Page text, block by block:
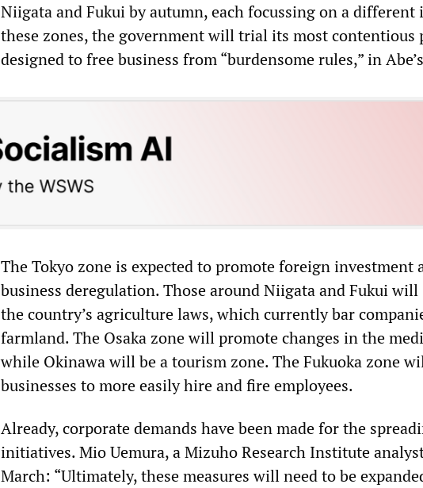
Niigata and Fukui by autumn, each focussing on a
these zones, the government will trial its most contentious
designed to free business from “burdensome rules,” in
The Tokyo zone is expected to promote foreign investment
business deregulation. Those around Niigata and Fukui will
the country’s agriculture laws, which currently bar
farmland. The Osaka zone will promote changes in the
while Okinawa will be a tourism zone. The Fukuoka zone
businesses to more easily hire and fire employees.
Already, corporate demands have been made for the
initiatives. Mio Uemura, a Mizuho Research Institute
March: “Ultimately, these measures will need to be